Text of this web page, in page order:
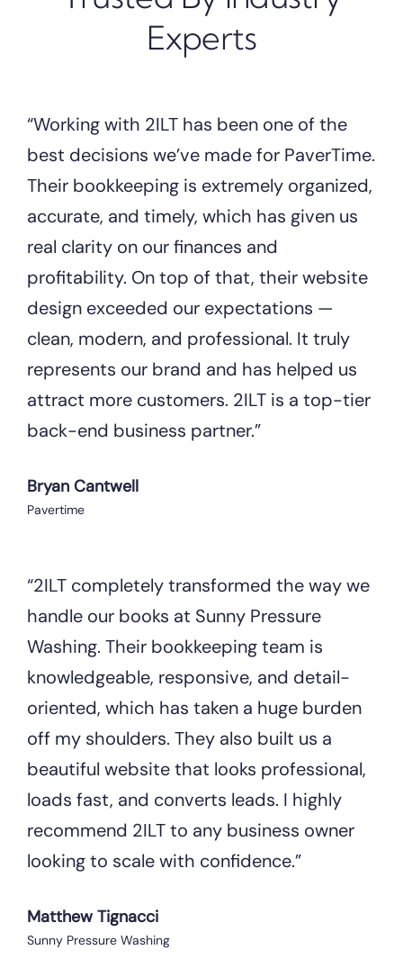
Experts
“Working with 2ILT has been one of the
best decisions we’ve made for PaverTime.
Their bookkeeping is extremely organized,
accurate, and timely, which has given us
real clarity on our finances and
profitability. On top of that, their website
design exceeded our expectations —
clean, modern, and professional. It truly
represents our brand and has helped us
attract more customers. 2ILT is a top-tier
back-end business partner.”
Bryan Cantwell
Pavertime
“2ILT completely transformed the way we
handle our books at Sunny Pressure
Washing. Their bookkeeping team is
knowledgeable, responsive, and detail-
oriented, which has taken a huge burden
off my shoulders. They also built us a
beautiful website that looks professional,
loads fast, and converts leads. I highly
recommend 2ILT to any business owner
looking to scale with confidence.”
Matthew Tignacci
Sunny Pressure Washing